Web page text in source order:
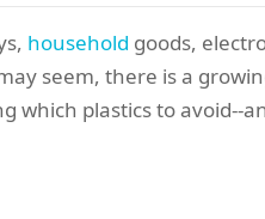
household goods,
seem, there is a
which plastics to avoid--